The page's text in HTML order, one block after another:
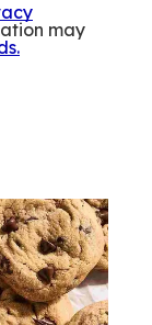
may
.